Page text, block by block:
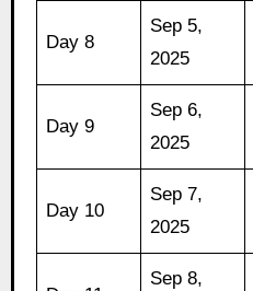
Day 8
Sep 5,
2025
Day 9
Sep 6,
2025
Day 10
Sep 7,
2025
Sep 8,